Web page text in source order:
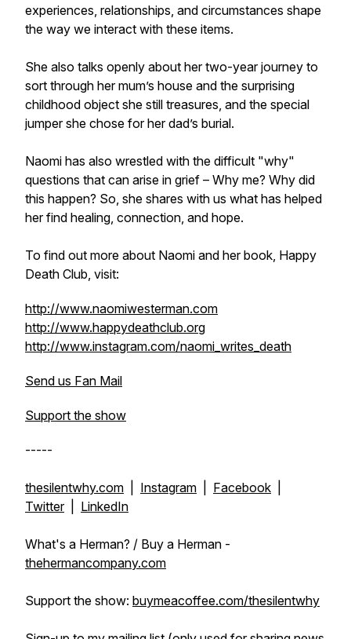
experiences, relationships, and circumstances shape
the way we interact with these items.
She also talks openly about her two-year journey to
sort through her mum’s house and the surprising
childhood object she still treasures, and the special
jumper she chose for her dad’s burial.
Naomi has also wrestled with the difficult "why"
questions that can arise in grief – Why me? Why did
this happen? So, she shares with us what has helped
her find healing, connection, and hope.
To find out more about Naomi and her book, Happy
Death Club, visit:
http://www.naomiwesterman.com
http://www.happydeathclub.org
http://www.instagram.com/naomi_writes_death
Send us Fan Mail
Support the show
-----
thesilentwhy.com Instagram Facebook
Twitter| LinkedIn
What's a Herman? / Buy a Herman -
thehermancompany.com
Support the show: buymeacoffee.com/thesilentwhy